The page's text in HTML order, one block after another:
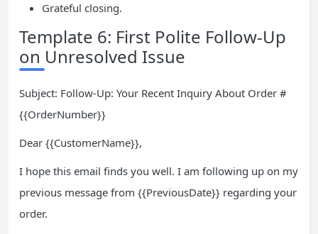
Grateful closing.
Template 6: First Polite Follow-Up
on Unresolved Issue
Subject: Follow-Up: Your Recent Inquiry About Order #
{{OrderNumber}}
Dear {{CustomerName}},
I hope this email finds you well. I am following up on my
previous message from {{PreviousDate}} regarding your
order.